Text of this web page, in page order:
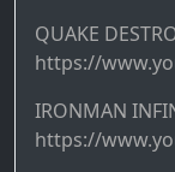
QUAKE
https://
IRONMAN
https://